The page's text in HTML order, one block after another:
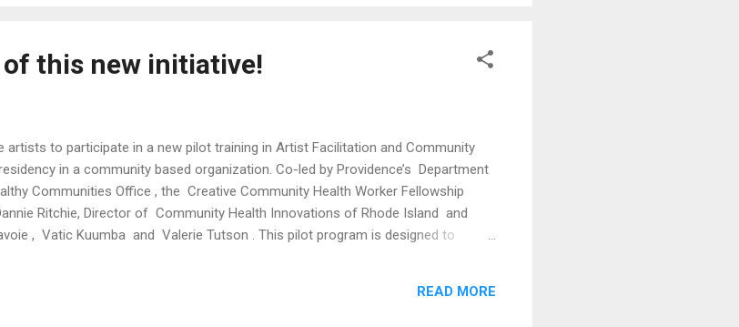
this new initiative!
artists to participate in a new pilot training in Artist Facilitation and Community
in a community based organization. Co-led by Providence’s Department
Communities Office , the Creative Community Health Worker Fellowship
Ritchie, Director of Community Health Innovations of Rhode Island and
, Vatic Kuumba and Valerie Tutson . This pilot program is designed to
extension of the City’s Sowing Place Initiative , generously funded by the
creative-community-health-worker-fe...
READ MORE